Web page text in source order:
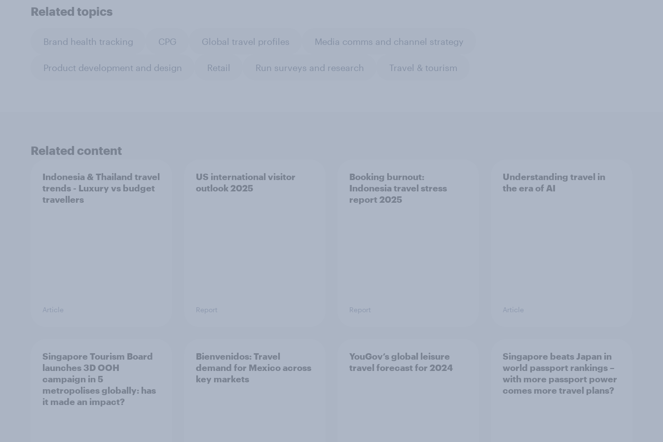
Related topics
Brand health tracking CPG Global travel profiles Media comms and channel strategy
Product development and design Retail Run surveys and research Travel & tourism
Related content
Indonesia & Thailand travel
trends - Luxury vs budget
travellers
Article
US international visitor
outlook 2025
Report
Booking burnout:
Indonesia travel stress
report 2025
Report
Understanding travel in
the era of AI
Article
Singapore Tourism Board
launches 3D OOH
campaign in 5
metropolises globally: has
it made an impact?
Bienvenidos: Travel
demand for Mexico across
key markets
YouGov’s global leisure
travel forecast for 2024
Singapore beats Japan in
world passport rankings –
with more passport power
comes more travel plans?